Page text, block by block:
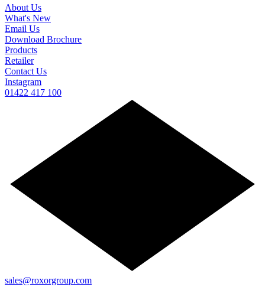
About Us
What's New
Email Us
Download Brochure
Products
Retailer
Contact Us
Instagram
01422 417 100
sales@roxorgroup.com